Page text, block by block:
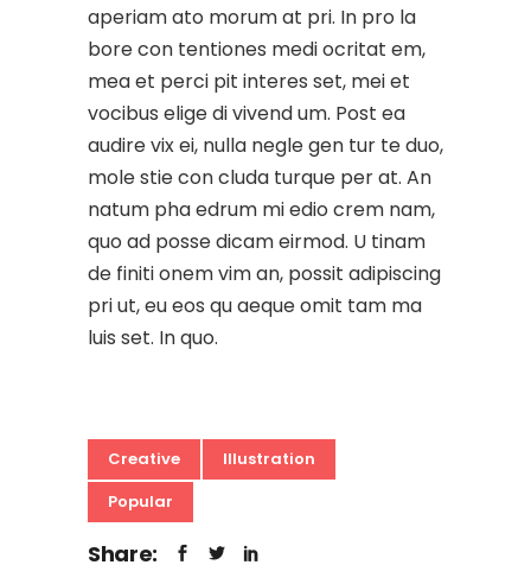
aperiam ato morum at pri. In pro la
bore con tentiones medi ocritat em,
mea et perci pit interes set, mei et
vocibus elige di vivend um. Post ea
audire vix ei, nulla negle gen tur te duo,
mole stie con cluda turque per at. An
natum pha edrum mi edio crem nam,
quo ad posse dicam eirmod. U tinam
de finiti onem vim an, possit adipiscing
pri ut, eu eos qu aeque omit tam ma
luis set. In quo.
Creative
Illustration
Popular
Share: